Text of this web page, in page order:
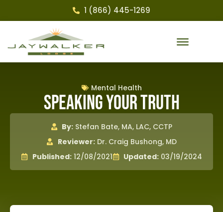
1 (866) 445-1269
Mental Health
Speaking Your Truth
By: Stefan Bate, MA, LAC, CCTP
Reviewer:Dr. Craig Bushong, MD
Published:12/08/2021 Updated: 03/19/2024